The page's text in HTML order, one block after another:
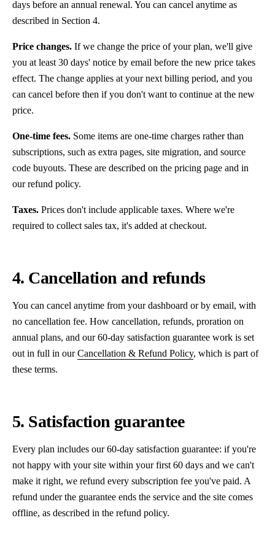
days before an annual renewal. You can cancel anytime as
described in Section 4.
Price changes. If we change the price of your plan, we'll give
you at least 30 days' notice by email before the new price takes
effect. The change applies at your next billing period, and you
can cancel before then if you don't want to continue at the new
price.
One-time fees. Some items are one-time charges rather than
subscriptions, such as extra pages, site migration, and source
code buyouts. These are described on the pricing page and in
our refund policy.
Taxes. Prices don't include applicable taxes. Where we're
required to collect sales tax, it's added at checkout.
4. Cancellation and refunds
You can cancel anytime from your dashboard or by email, with
no cancellation fee. How cancellation, refunds, proration on
annual plans, and our 60-day satisfaction guarantee work is set
out in full in ourCancellation & Refund Policy, which is part of
these terms.
5. Satisfaction guarantee
Every plan includes our 60-day satisfaction guarantee: if you're
not happy with your site within your first 60 days and we can't
make it right, we refund every subscription fee you've paid. A
refund under the guarantee ends the service and the site comes
offline, as described in the refund policy.